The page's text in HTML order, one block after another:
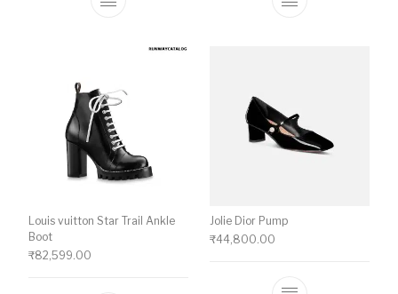
This product has multiple variants. The
This product
Louis vuitton Star Trail Ankle
Boot
₹82,599.00
Jolie Dior Pump
₹44,800.00